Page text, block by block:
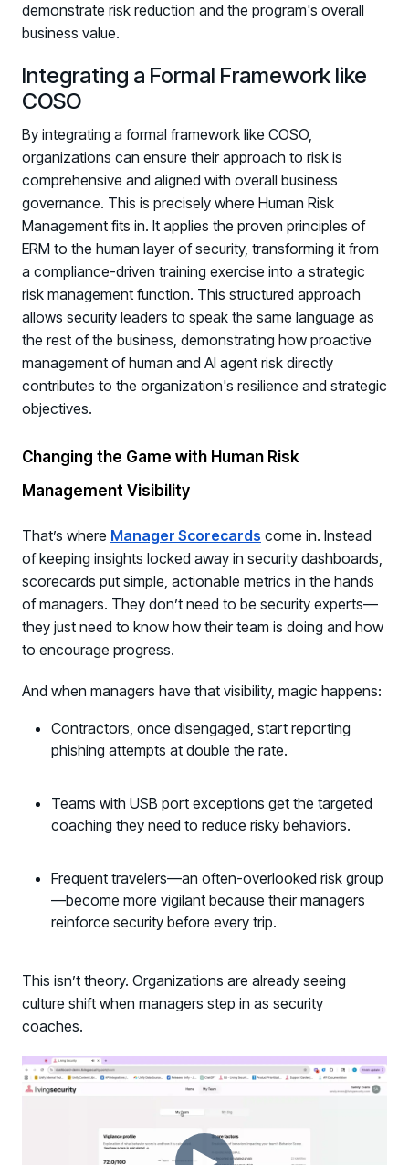
Register now for HRMCon 2026!
demonstrate risk reduction and the program's overall
business value.
Integrating a Formal Framework like
COSO
By integrating a formal framework like COSO,
organizations can ensure their approach to risk is
comprehensive and aligned with overall business
governance. This is precisely where Human Risk
Management fits in. It applies the proven principles of
ERM to the human layer of security, transforming it from
a compliance-driven training exercise into a strategic
risk management function. This structured approach
allows security leaders to speak the same language as
the rest of the business, demonstrating how proactive
management of human and AI agent risk directly
contributes to the organization's resilience and strategic
objectives.
Changing the Game with Human Risk
Management Visibility
That’s where Manager Scorecards come in. Instead
of keeping insights locked away in security dashboards,
scorecards put simple, actionable metrics in the hands
of managers. They don’t need to be security experts—
they just need to know how their team is doing and how
to encourage progress.
And when managers have that visibility, magic happens:
Contractors, once disengaged, start reporting
phishing attempts at double the rate.
Teams with USB port exceptions get the targeted
coaching they need to reduce risky behaviors.
Frequent travelers—an often-overlooked risk group
—become more vigilant because their managers
reinforce security before every trip.
This isn’t theory. Organizations are already seeing
culture shift when managers step in as security
coaches.